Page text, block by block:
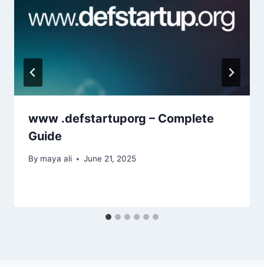
www .defstartuporg – Complete
Guide
By maya ali June 21, 2025